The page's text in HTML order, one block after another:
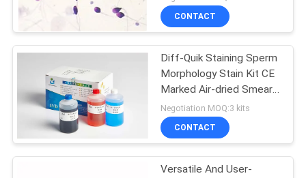
A QUOTE
PRIVACY
POLICY
CONTACT
Diff-Quik Staining Sperm
Morphology Stain Kit CE
Marked Air-dried Smear
Preparation
Negotiation MOQ:3 kits
CONTACT
Versatile And User-